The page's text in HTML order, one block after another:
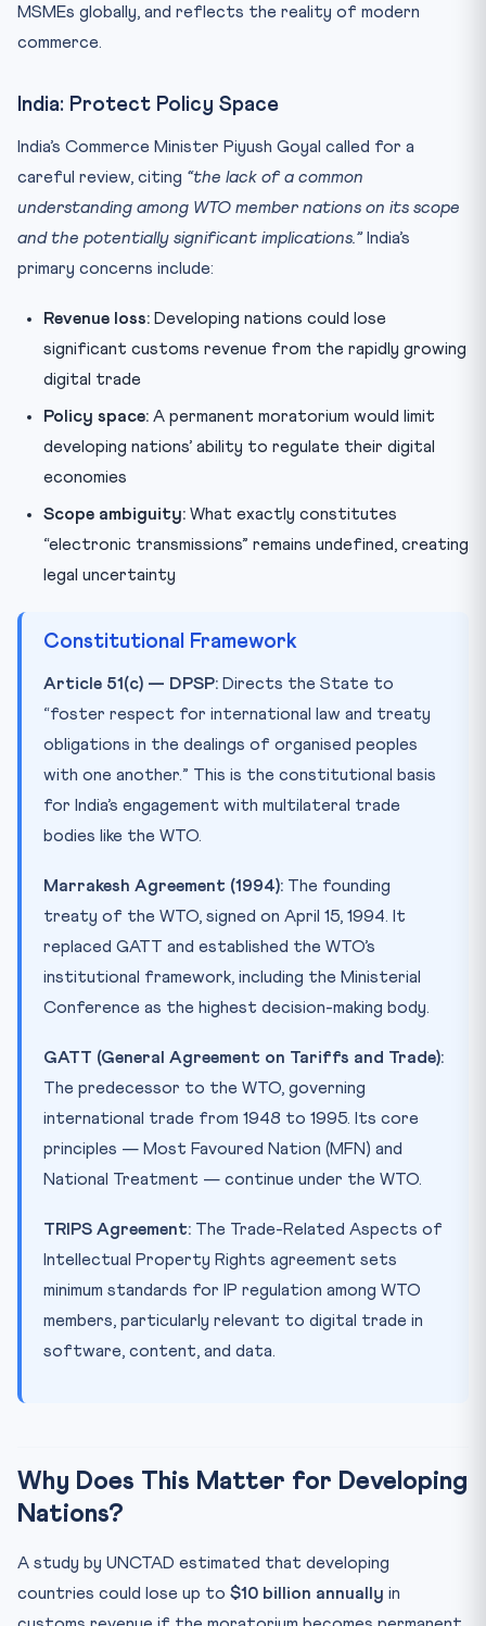
MSMEs globally, and reflects the reality of modern
commerce.
India: Protect Policy Space
India’s Commerce Minister Piyush Goyal called for a
careful review, citing “the lack of a common
understanding among WTO member nations on its scope
and the potentially significant implications.”India’s
primary concerns include:
Revenue loss: Developing nations could lose
significant customs revenue from the rapidly growing
digital trade
Policy space: A permanent moratorium would limit
developing nations’ ability to regulate their digital
economies
Scope ambiguity: What exactly constitutes
“electronic transmissions” remains undefined, creating
legal uncertainty
Constitutional Framework
Article 51(c) — DPSP: Directs the State to
“foster respect for international law and treaty
obligations in the dealings of organised peoples
with one another.” This is the constitutional basis
for India’s engagement with multilateral trade
bodies like the WTO.
Marrakesh Agreement (1994): The founding
treaty of the WTO, signed on April 15, 1994. It
replaced GATT and established the WTO’s
institutional framework, including the Ministerial
Conference as the highest decision-making body.
GATT (General Agreement on Tariffs and Trade):
The predecessor to the WTO, governing
international trade from 1948 to 1995. Its core
principles — Most Favoured Nation (MFN) and
National Treatment — continue under the WTO.
TRIPS Agreement: The Trade-Related Aspects of
Intellectual Property Rights agreement sets
minimum standards for IP regulation among WTO
members, particularly relevant to digital trade in
software, content, and data.
Why Does This Matter for Developing
Nations?
A study by UNCTAD estimated that developing
countries could lose up to $10 billion annually in